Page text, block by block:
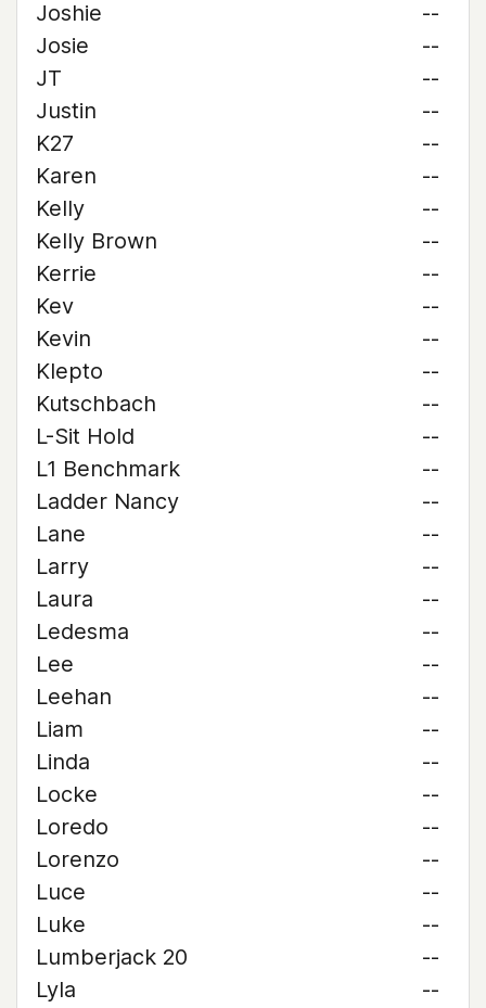
Joshie
--
Josie
--
JT
--
Justin
--
K27
--
Karen
--
Kelly
--
Kelly Brown
--
Kerrie
--
Kev
--
Kevin
--
Klepto
--
Kutschbach
--
L-Sit Hold
--
L1 Benchmark
--
Ladder Nancy
--
Lane
--
Larry
--
Laura
--
Ledesma
--
Lee
--
Leehan
--
Liam
--
Linda
--
Locke
--
Loredo
--
Lorenzo
--
Luce
--
Luke
--
Lumberjack 20
--
Lyla
--